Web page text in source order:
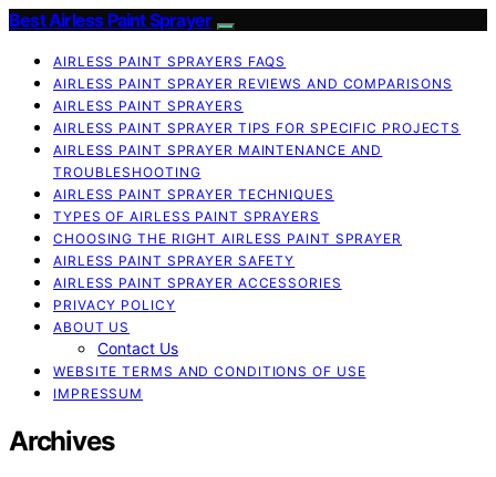
Best Airless Paint Sprayer
AIRLESS PAINT SPRAYERS FAQS
AIRLESS PAINT SPRAYER REVIEWS AND COMPARISONS
AIRLESS PAINT SPRAYERS
AIRLESS PAINT SPRAYER TIPS FOR SPECIFIC PROJECTS
AIRLESS PAINT SPRAYER MAINTENANCE AND
TROUBLESHOOTING
AIRLESS PAINT SPRAYER TECHNIQUES
TYPES OF AIRLESS PAINT SPRAYERS
CHOOSING THE RIGHT AIRLESS PAINT SPRAYER
AIRLESS PAINT SPRAYER SAFETY
AIRLESS PAINT SPRAYER ACCESSORIES
PRIVACY POLICY
ABOUT US
Contact Us
WEBSITE TERMS AND CONDITIONS OF USE
IMPRESSUM
Archives